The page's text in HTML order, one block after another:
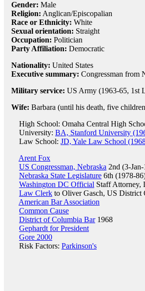
Gender: Male
Religion: Anglican/Episcopalian
Race or Ethnicity: White
Sexual orientation: Straight
Occupation: Politician
Party Affiliation: Democratic
Nationality: United States
Executive summary: Congressman from
Military service: US Army (1963-65, 1st
Wife: Barbara (until his death, five
High School: Omaha Central High
University: BA, Stanford University
Law School: JD, Yale Law School
Arent Fox
US Congressman, Nebraska 2nd (3-
Nebraska State Legislature 6th (1978-
Washington DC Official Staff Attorney,
Law Clerk to Oliver Gasch, US District
American Bar Association
Common Cause
District of Columbia Bar1968
Gephardt for President
Gore 2000
Risk Factors: Parkinson's